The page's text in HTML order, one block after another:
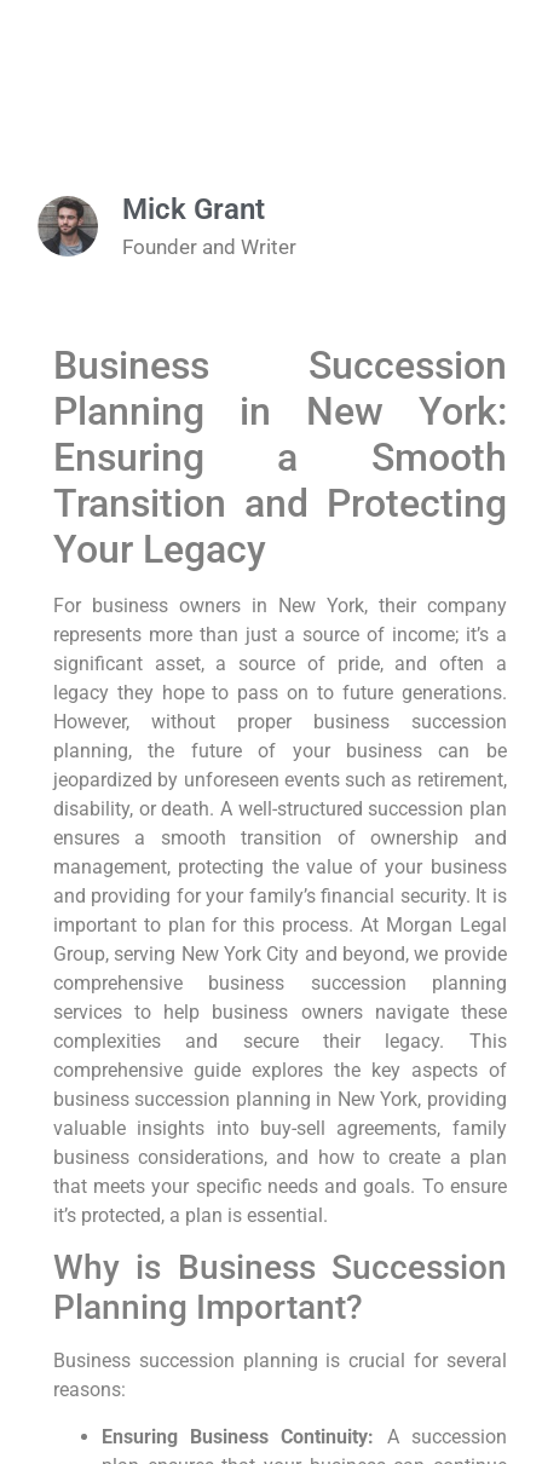
Mick Grant
Founder and Writer
Business Succession
Planning in New York:
Ensuring a Smooth
Transition and Protecting
Your Legacy
For business owners in New York, their company
represents more than just a source of income; it’s a
significant asset, a source of pride, and often a
legacy they hope to pass on to future generations.
However, without proper business succession
planning, the future of your business can be
jeopardized by unforeseen events such as retirement,
disability, or death. A well-structured succession plan
ensures a smooth transition of ownership and
management, protecting the value of your business
and providing for your family’s financial security. It is
important to plan for this process. At Morgan Legal
Group, serving New York City and beyond, we provide
comprehensive business succession planning
services to help business owners navigate these
complexities and secure their legacy. This
comprehensive guide explores the key aspects of
business succession planning in New York, providing
valuable insights into buy-sell agreements, family
business considerations, and how to create a plan
that meets your specific needs and goals. To ensure
it’s protected, a plan is essential.
Why is Business Succession
Planning Important?
Business succession planning is crucial for several
reasons:
Ensuring Business Continuity: A succession